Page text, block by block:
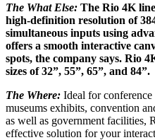
The What Else: The Rio 4K
high-definition resolution of
simultaneous inputs using
offers a smooth interactive
spots, the company says. Rio
sizes of 32”, 55”, 65”, and 84”.
The Where: Ideal for
museums exhibits, convention
as well as government facilities,
effective solution for your